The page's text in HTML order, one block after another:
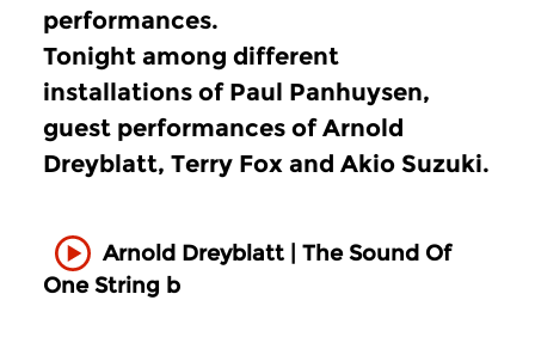
performances.
Tonight among different
installations of Paul Panhuysen,
guest performances of Arnold
Dreyblatt, Terry Fox and Akio Suzuki.
Arnold Dreyblatt | The Sound Of
One String b